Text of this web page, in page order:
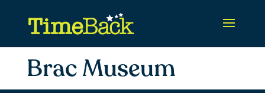
Brac Museum